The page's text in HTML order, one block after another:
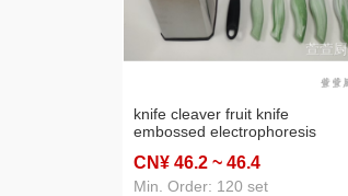
knife cleaver fruit knife
embossed electrophoresis
CN¥ 46.2 ~ 46.4
Min. Order: 120 set